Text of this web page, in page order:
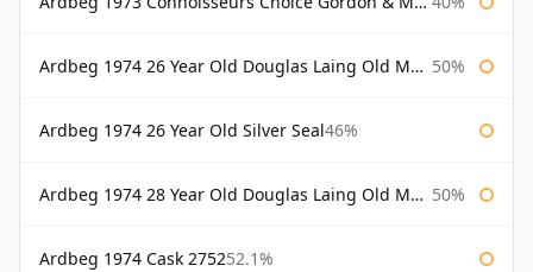
Ardbeg 1974 26 Year Old Douglas Laing Old Malt Cask 50%
Ardbeg 1974 26 Year Old Silver Seal46%
Ardbeg 1974 28 Year Old Douglas Laing Old Malt Cask 50%
Ardbeg 1974 Cask 275252.1%